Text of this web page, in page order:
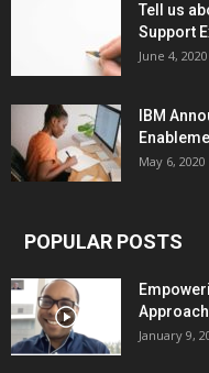
Tell us
Support
June 4, 2020
IBM
May 6, 2020
POPULAR POSTS
Approach
January 9,